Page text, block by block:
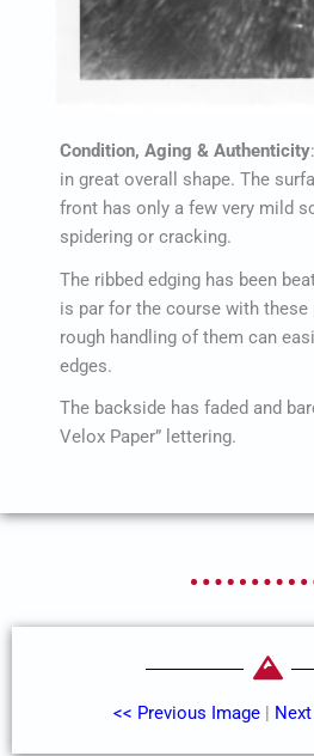
Condition, Aging & Authenticity
in great overall shape. The
front has only a few very mild
spidering or cracking.
The ribbed edging has been
is par for the course with these
rough handling of them can
edges.
The backside has faded and
Velox Paper” lettering.
<< Previous Image|